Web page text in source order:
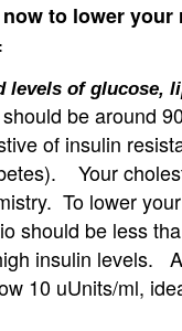
to lower
levels of glucose,
be around
of insulin
Your
To lower
should be less
insulin levels.
10 uUnits/ml,